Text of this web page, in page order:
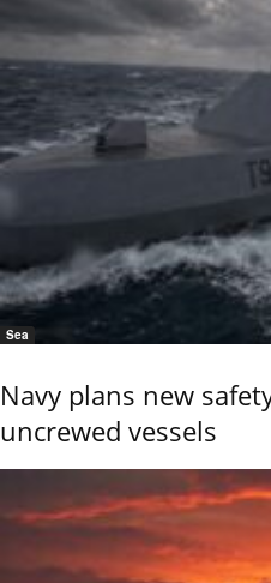
Sea
Navy plans new
uncrewed vessels